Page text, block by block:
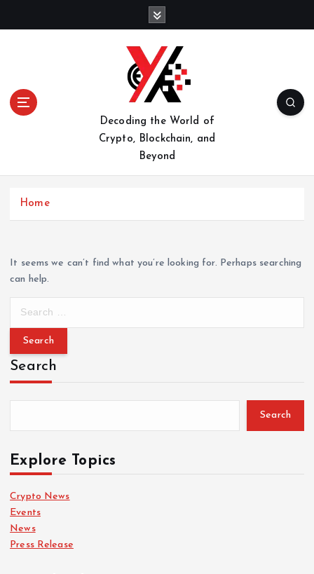
Decoding the World of
Crypto, Blockchain, and
Beyond
Home
It seems we can’t find what you’re looking for. Perhaps searching
can help.
r
c
h
f
r
Search
Search
Explore Topics
Crypto News
Events
News
Press Release